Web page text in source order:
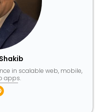
in scalable web, mobile,
apps.